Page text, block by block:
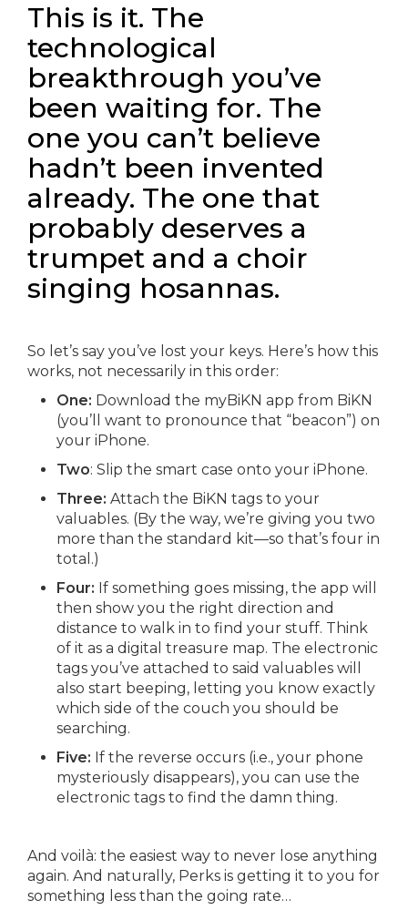
This is it. The
technological
breakthrough you’ve
been waiting for. The
one you can’t believe
hadn’t been invented
already. The one that
probably deserves a
trumpet and a choir
singing hosannas.
So let’s say you’ve lost your keys. Here’s how this
works, not necessarily in this order:
One: Download the myBiKN app from BiKN
(you’ll want to pronounce that “beacon”) on
your iPhone.
Two: Slip the smart case onto your iPhone.
Three: Attach the BiKN tags to your
valuables. (By the way, we’re giving you two
more than the standard kit—so that’s four in
total.)
Four: If something goes missing, the app will
then show you the right direction and
distance to walk in to find your stuff. Think
of it as a digital treasure map. The electronic
tags you’ve attached to said valuables will
also start beeping, letting you know exactly
which side of the couch you should be
searching.
Five: If the reverse occurs (i.e., your phone
mysteriously disappears), you can use the
electronic tags to find the damn thing.
And voilà: the easiest way to never lose anything
again. And naturally, Perks is getting it to you for
something less than the going rate…